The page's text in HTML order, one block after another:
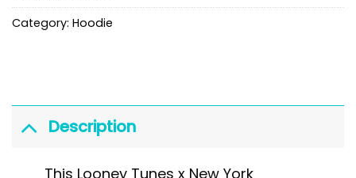
Category: Hoodie
Description
This Looney Tunes x New York